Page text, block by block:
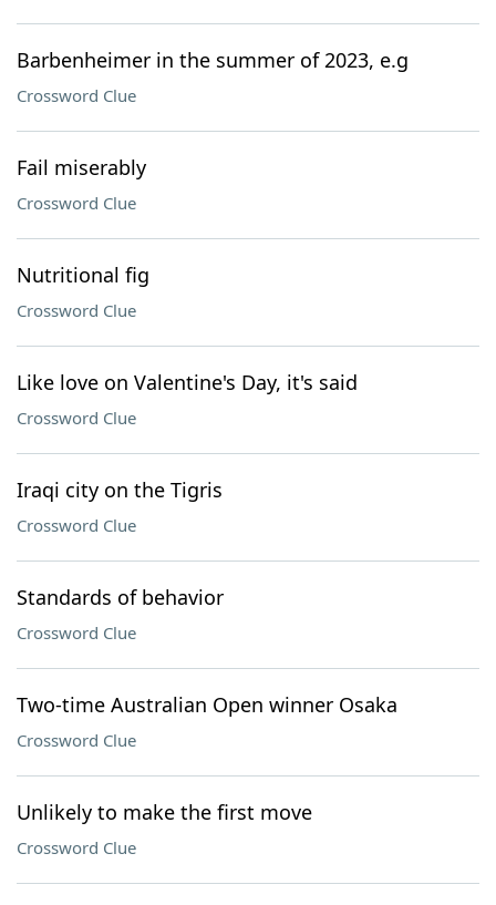
Barbenheimer in the summer of 2023, e.g
Crossword Clue
Fail miserably
Crossword Clue
Nutritional fig
Crossword Clue
Like love on Valentine's Day, it's said
Crossword Clue
Iraqi city on the Tigris
Crossword Clue
Standards of behavior
Crossword Clue
Two-time Australian Open winner Osaka
Crossword Clue
Unlikely to make the first move
Crossword Clue